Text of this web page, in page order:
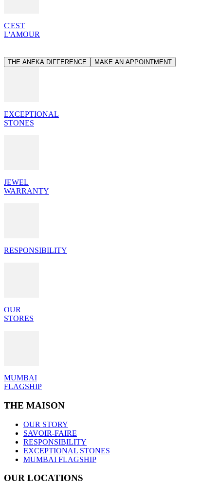
C'EST
L'AMOUR
THE ANEKA DIFFERENCE MAKE AN APPOINTMENT
EXCEPTIONAL
STONES
JEWEL
WARRANTY
RESPONSIBILITY
OUR
STORES
MUMBAI
FLAGSHIP
THE MAISON
OUR STORY
SAVOIR-FAIRE
RESPONSIBILITY
EXCEPTIONAL STONES
MUMBAI FLAGSHIP
OUR LOCATIONS